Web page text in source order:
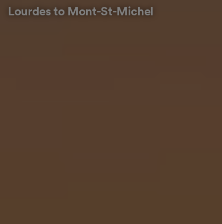
Lourdes to Mont-St-Michel